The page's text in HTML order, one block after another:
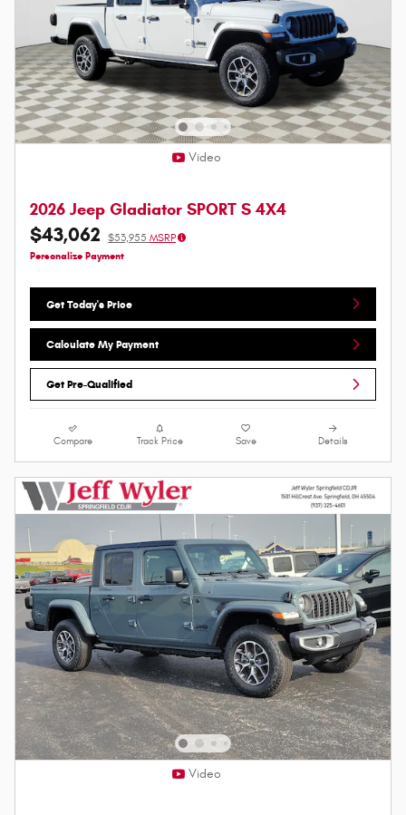
Video
2026 Jeep Gladiator SPORT S 4X4
$43,062 $53,955 MSRP
Personalize Payment
Get Today's Price
Calculate My Payment
Get Pre-Qualified
Compare Track Price Save Details
Video